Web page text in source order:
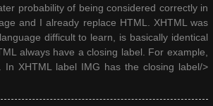
probability of being considered correctly in
and I already replace HTML. XHTML was
difficult to learn, is basically identical
always have a closing label. For example,
XHTML label IMG has the closing label/>